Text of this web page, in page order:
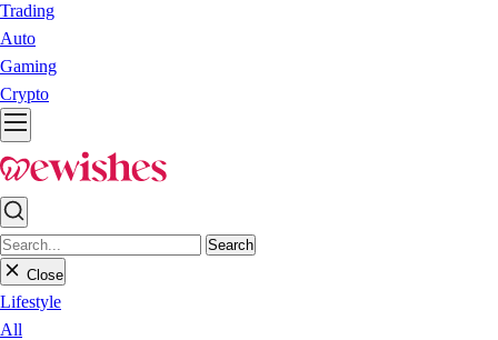
Trading
Auto
Gaming
Crypto
Search
Close
Lifestyle
All